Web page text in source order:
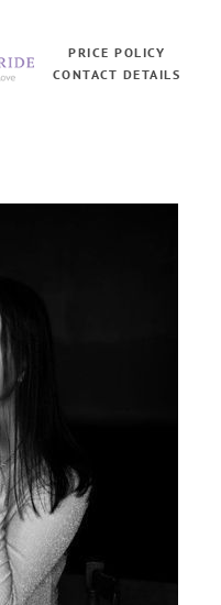
PRICE POLICY
CONTACT DETAILS